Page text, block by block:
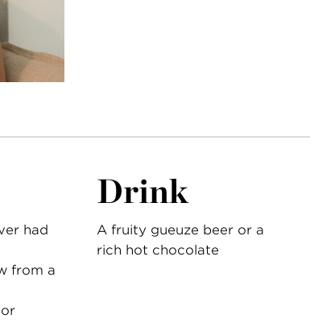
had
from a
Drink
A fruity gueuze beer or a
rich hot chocolate